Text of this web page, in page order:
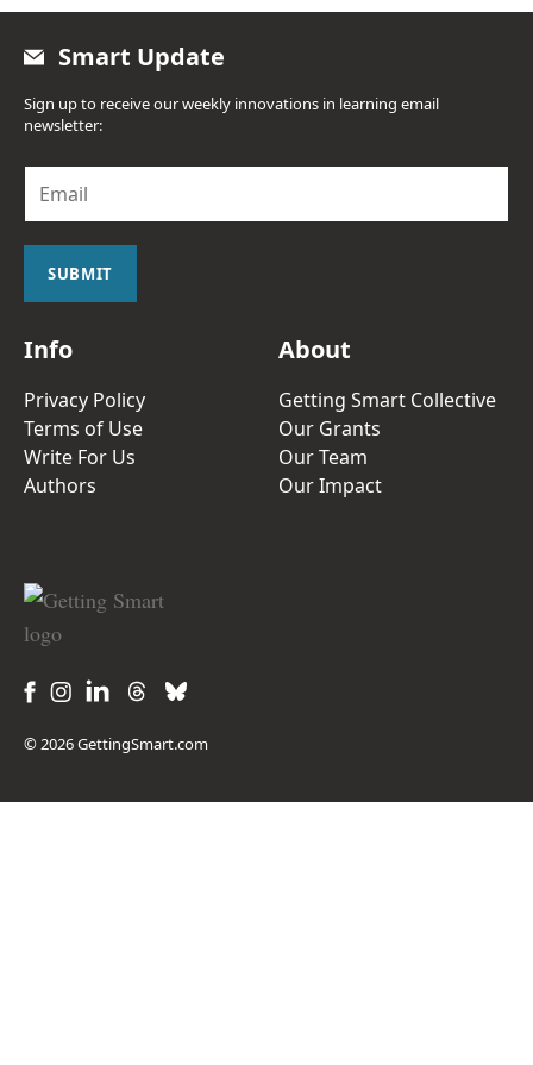
Smart Update
Sign up to receive our weekly innovations in learning email
newsletter:
a
i
SUBMIT
Info
Privacy Policy
Terms of Use
Write For Us
Authors
About
Getting Smart Collective
Our Grants
Our Team
Our Impact
© 2026 GettingSmart.com